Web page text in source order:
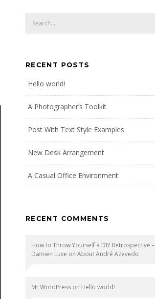
RECENT POSTS
Hello world!
A Photographer’s Toolkit
Post With Text Style Examples
New Desk Arrangement
A Casual Office Environment
RECENT COMMENTS
How to Throw Yourself a DIY Retrospective –
Damien Luxe on About André Azevedo
Mr WordPress on Hello world!